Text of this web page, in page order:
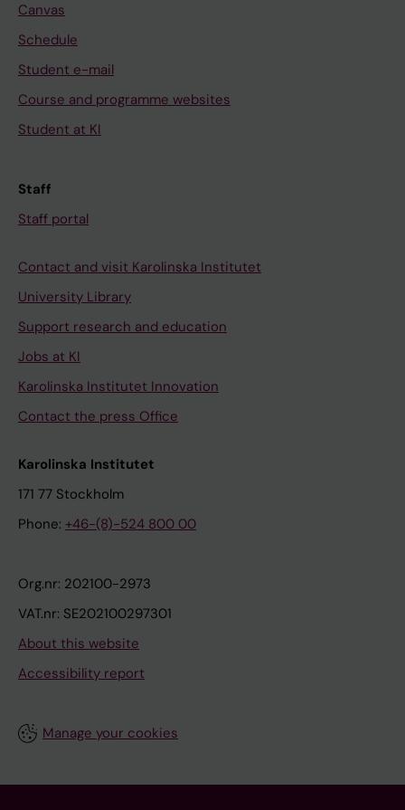
Canvas
Schedule
Student e-mail
Course and programme websites
Student at KI
Staff
Staff portal
Contact and visit Karolinska Institutet
University Library
Support research and education
Jobs at KI
Karolinska Institutet Innovation
Contact the press Office
Karolinska Institutet
171 77 Stockholm
Phone: +46-(8)-524 800 00
Org.nr: 202100-2973
VAT.nr: SE202100297301
About this website
Accessibility report
Manage your cookies